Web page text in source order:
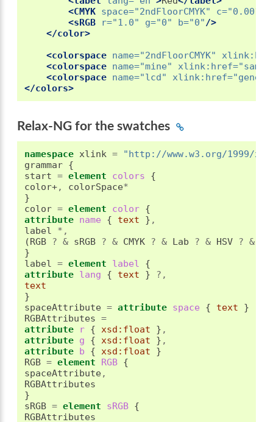
<CMYK space="2ndFloorCMYK" c="0.0011"
<sRGB
r="1.0" g="0" b="0"/>
</color>
<colorspace name="2ndFloorCMYK"
<colorspace name="mine" xlink:href=
<colorspace name="lcd" xlink:href=
</colors>
Relax-NG for the swatches
namespace xlink =
"http://www.w3.org/1999/
grammar {
start = element colors {
color+, colorSpace*
}
color = element color {
attribute name { text } ,
label *,
(RGB ? & sRGB ? & CMYK ? & Lab ? & HSV ? &
}
label = element label {
attribute lang { text }
?,
text
}
spaceAttribute = attribute space { text
}
RGBAttributes =
attribute r { xsd:float } ,
attribute g { xsd:float } ,
attribute b { xsd:float
}
RGB = element RGB {
spaceAttribute,
}
sRGB = element sRGB {